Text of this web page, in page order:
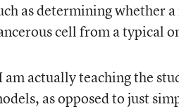
as determining whether
cell from a typical
am actually teaching the
as opposed to just